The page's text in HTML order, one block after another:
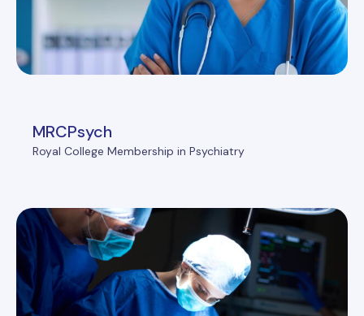
MRCPsych
Royal College Membership in Psychiatry